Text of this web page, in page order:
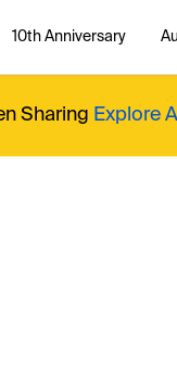
10th Anniversary
Sharing Explore